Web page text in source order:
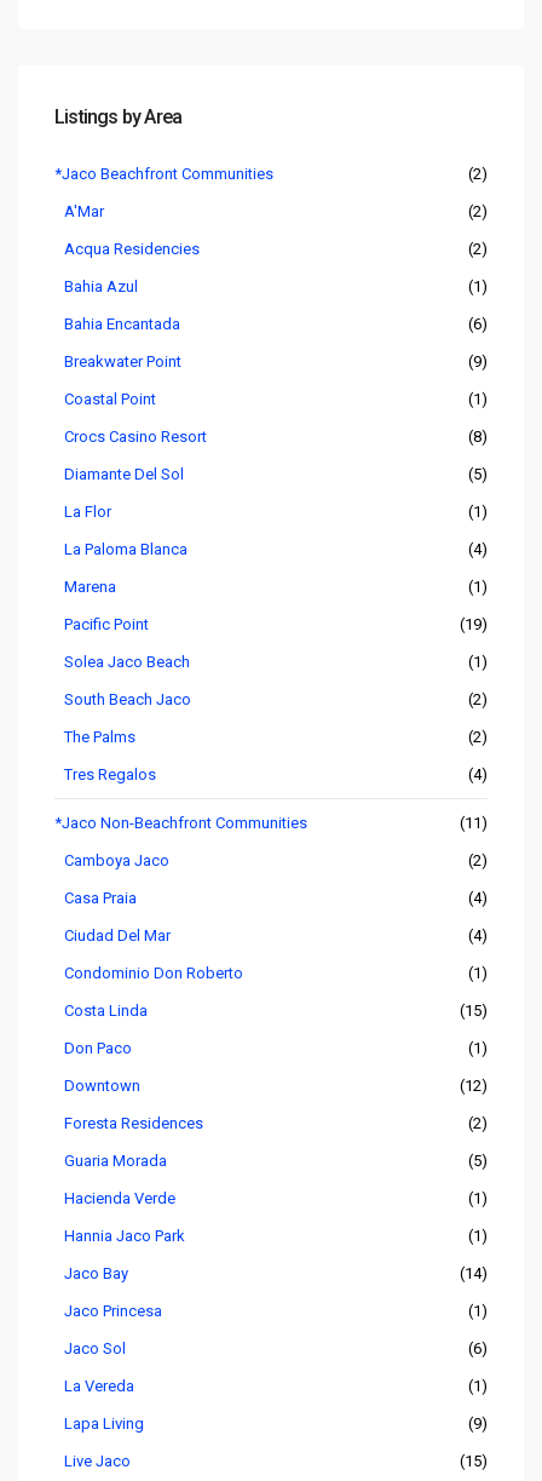
Listings by Area
*Jaco Beachfront Communities (2)
A'Mar (2)
Acqua Residencies (2)
Bahia Azul (1)
Bahia Encantada (6)
Breakwater Point (9)
Coastal Point (1)
Crocs Casino Resort (8)
Diamante Del Sol (5)
La Flor (1)
La Paloma Blanca (4)
Marena (1)
Pacific Point (19)
Solea Jaco Beach (1)
South Beach Jaco (2)
The Palms (2)
Tres Regalos (4)
*Jaco Non-Beachfront Communities (11)
Camboya Jaco (2)
Casa Praia (4)
Ciudad Del Mar (4)
Condominio Don Roberto (1)
Costa Linda (15)
Don Paco (1)
Downtown (12)
Foresta Residences (2)
Guaria Morada (5)
Hacienda Verde (1)
Hannia Jaco Park (1)
Jaco Bay (14)
Jaco Princesa (1)
Jaco Sol (6)
La Vereda (1)
Lapa Living (9)
Live Jaco (15)